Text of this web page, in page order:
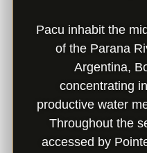
Pacu inhabit the
of the Parana
Argentina,
concentrating
productive water
Throughout the
accessed by